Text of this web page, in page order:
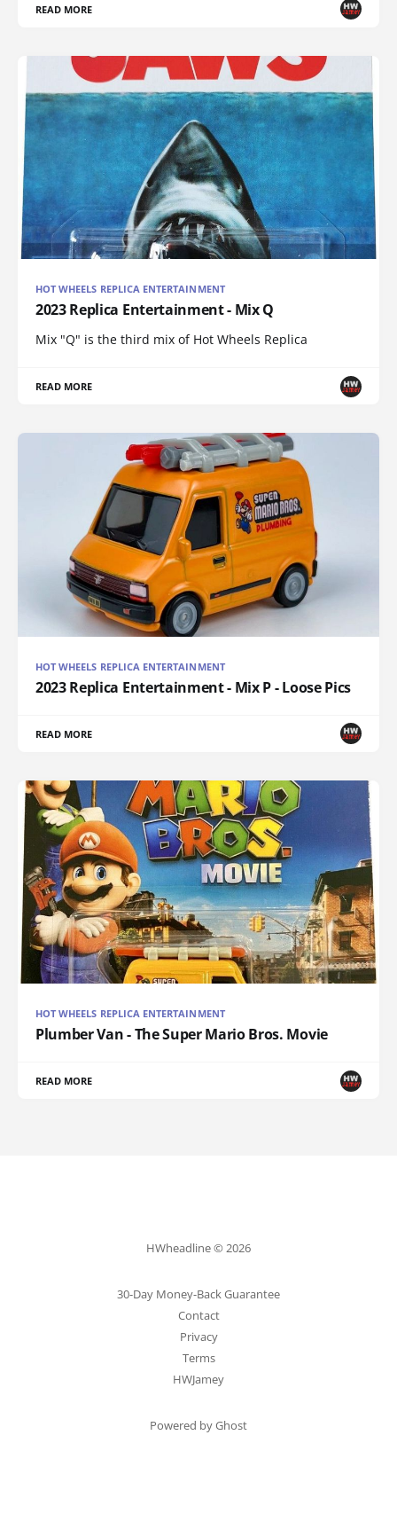
READ MORE
HOT WHEELS REPLICA ENTERTAINMENT
2023 Replica Entertainment - Mix Q
Mix "Q" is the third mix of Hot Wheels Replica
READ MORE
HOT WHEELS REPLICA ENTERTAINMENT
2023 Replica Entertainment - Mix P - Loose Pics
READ MORE
HOT WHEELS REPLICA ENTERTAINMENT
Plumber Van - The Super Mario Bros. Movie
READ MORE
HWheadline © 2026
30-Day Money-Back Guarantee
Contact
Privacy
Terms
HWJamey
Powered by Ghost